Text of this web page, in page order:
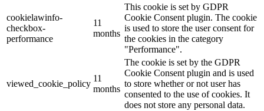
cookielawinfo-
checkbox-
performance
11
months
This cookie is set by GDPR
Cookie Consent plugin. The cookie
is used to store the user consent for
the cookies in the category
"Performance".
viewed_cookie_policy
11
months
The cookie is set by the GDPR
Cookie Consent plugin and is used
to store whether or not user has
consented to the use of cookies. It
does not store any personal data.